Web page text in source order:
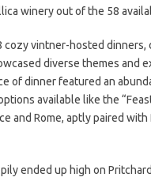
winery out of the 58
vintner-hosted
diverse themes and
of dinner featured an
available like the
and Rome, aptly paired
ended up high on